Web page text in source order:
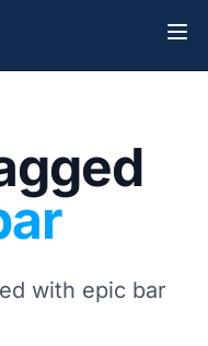
with epic bar